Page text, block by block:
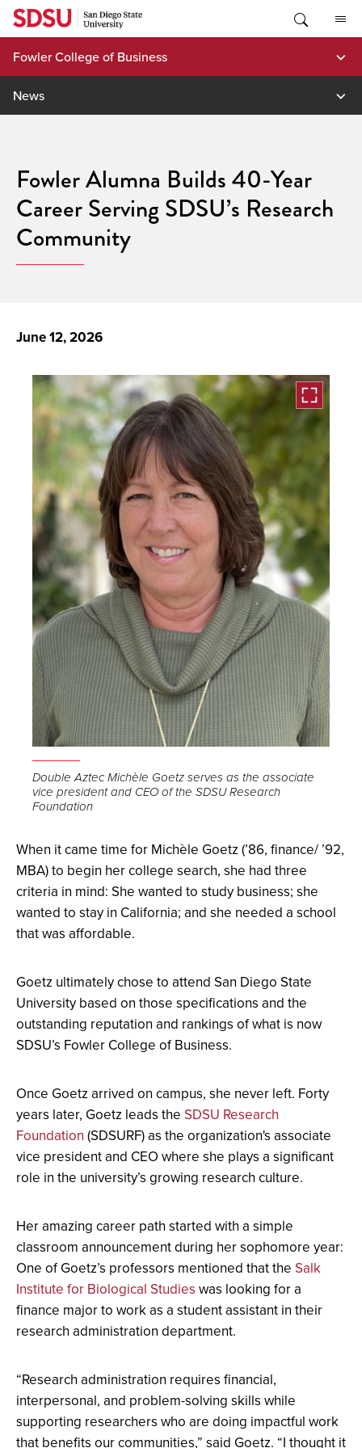
Skip
content
Fowler College of Business
News
Fowler Alumna Builds 40-Year
Career Serving SDSU’s Research
Community
June 12, 2026
Open
the
image
full
Double Aztec Michèle Goetz serves as the associate
vice president and CEO of the SDSU Research
Foundation
When it came time for Michèle Goetz (’86, finance/ ’92,
MBA) to begin her college search, she had three
criteria in mind: She wanted to study business; she
wanted to stay in California; and she needed a school
that was affordable.
Goetz ultimately chose to attend San Diego State
University based on those specifications and the
outstanding reputation and rankings of what is now
SDSU’s Fowler College of Business.
Once Goetz arrived on campus, she never left. Forty
years later, Goetz leads the SDSU Research
Foundation (SDSURF) as the organization's associate
vice president and CEO where she plays a significant
role in the university’s growing research culture.
Her amazing career path started with a simple
classroom announcement during her sophomore year:
One of Goetz’s professors mentioned that the Salk
Institute for Biological Studies was looking for a
finance major to work as a student assistant in their
research administration department.
“Research administration requires financial,
interpersonal, and problem-solving skills while
supporting researchers who are doing impactful work
that benefits our communities,” said Goetz. “I thought it